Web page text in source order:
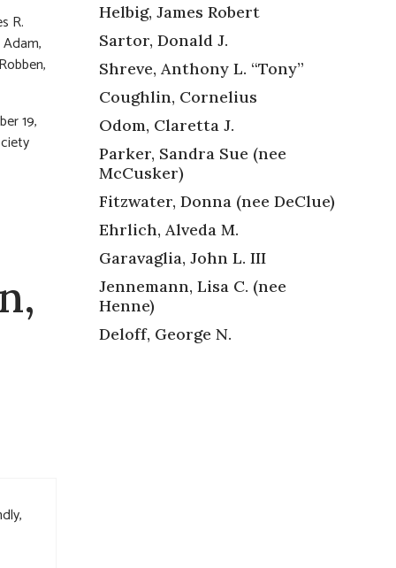
R.
19,
Helbig, James Robert
Sartor, Donald J.
Shreve, Anthony L. “Tony”
Coughlin, Cornelius
Odom, Claretta J.
Parker, Sandra Sue (nee
McCusker)
Fitzwater, Donna (nee DeClue)
Ehrlich, Alveda M.
Garavaglia, John L. III
Jennemann, Lisa C. (nee
Henne)
Deloff, George N.